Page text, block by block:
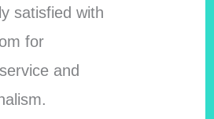
satisfied with
for
and